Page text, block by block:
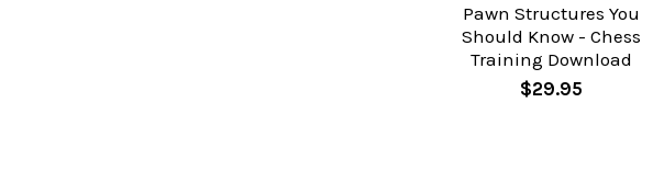
Pawn Structures You
Should Know - Chess
Training Download
$29.95